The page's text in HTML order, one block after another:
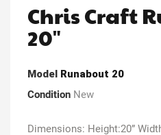
Chris Craft
20"
Model Runabout 20
Condition New
Dimensions: Height:20”